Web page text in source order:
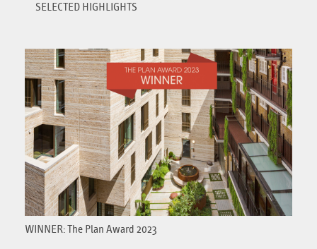
SELECTED HIGHLIGHTS
WINNER: The Plan Award 2023